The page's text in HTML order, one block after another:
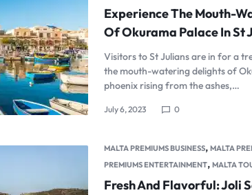
Experience The Mouth-
Of Okurama Palace In St
Visitors to St Julians are in for a
the mouth-watering delights of
phoenix rising from the ashes,…
July 6, 2023 0
MALTA PREMIUMS BUSINESS, MALTA
PREMIUMS ENTERTAINMENT, MALTA
Fresh And Flavorful: Joli